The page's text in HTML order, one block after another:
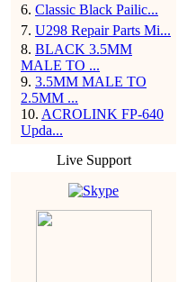
6. Classic Black Pailic...
7. U298 Repair Parts Mi...
8. BLACK 3.5MM
MALE TO ...
9. 3.5MM MALE TO
2.5MM ...
10. ACROLINK FP-640
Upda...
Live Support